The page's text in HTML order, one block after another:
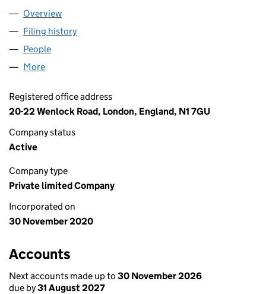
Company
Overview
Filing history
People
More
Registered office address
20-22 Wenlock Road, London, England, N1 7GU
Company status
Active
Company type
Private limited Company
Incorporated on
30 November 2020
Accounts
Next accounts made up to 30 November 2026
due by31 August 2027